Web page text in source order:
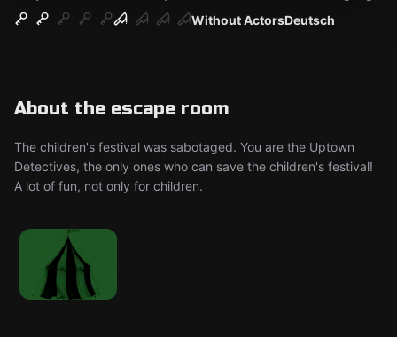
Without ActorsDeutsch
About the escape room
The children's festival was sabotaged. You are the Uptown
Detectives, the only ones who can save the children's festival!
A lot of fun, not only for children.